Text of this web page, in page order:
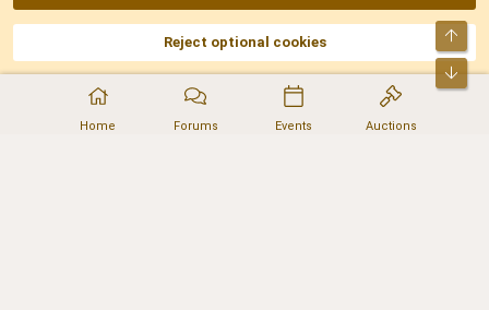
Home Forums Events Auctions
AKA DNF ©2001-2026 | Managed byNo Stress Limited
Part of:Domain Summit,Acorn Domains,ConsultDomain,IBF.lv,ForumNDD,
Domainforum.ro,27.be,NamesLot,Hostmaria
Reject optional cookies